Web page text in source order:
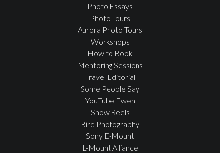
Photo Essays
Photo Tours
Aurora Photo Tours
Workshops
How to Book
Mentoring Sessions
Travel Editorial
Some People Say
YouTube Ewen
Show Reels
Bird Photography
Sony E-Mount
L-Mount Alliance